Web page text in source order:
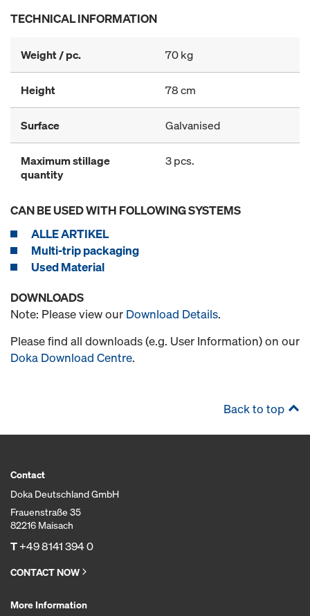
TECHNICAL INFORMATION
Weight / pc. 70 kg
Height 78 cm
Surface Galvanised
Maximum stillage
quantity
3 pcs.
CAN BE USED WITH FOLLOWING SYSTEMS
ALLE ARTIKEL
Multi-trip packaging
Used Material
DOWNLOADS
Note: Please view our Download Details.
Please find all downloads (e.g. User Information) on our
Doka Download Centre.
Back to top
Contact
Doka Deutschland GmbH
Frauenstraße 35
82216 Maisach
T+49 8141 394 0
CONTACT NOW
More Information